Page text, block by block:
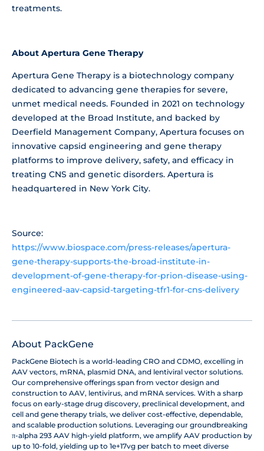
treatments.
About Apertura Gene Therapy
Apertura Gene Therapy is a biotechnology company
dedicated to advancing gene therapies for severe,
unmet medical needs. Founded in 2021 on technology
developed at the Broad Institute, and backed by
Deerfield Management Company, Apertura focuses on
innovative capsid engineering and gene therapy
platforms to improve delivery, safety, and efficacy in
treating CNS and genetic disorders. Apertura is
headquartered in New York City.
Source:
https://www.biospace.com/press-releases/apertura-
gene-therapy-supports-the-broad-institute-in-
development-of-gene-therapy-for-prion-disease-using-
engineered-aav-capsid-targeting-tfr1-for-cns-delivery
About PackGene
PackGene Biotech is a world-leading CRO and CDMO, excelling in
AAV vectors, mRNA, plasmid DNA, and lentiviral vector solutions.
Our comprehensive offerings span from vector design and
construction to AAV, lentivirus, and mRNA services. With a sharp
focus on early-stage drug discovery, preclinical development, and
cell and gene therapy trials, we deliver cost-effective, dependable,
and scalable production solutions. Leveraging our groundbreaking
π-alpha 293 AAV high-yield platform, we amplify AAV production by
up to 10-fold, yielding up to 1e+17vg per batch to meet diverse